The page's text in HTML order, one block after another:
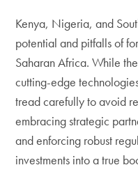
Kenya, Nigeria, and
potential and pitfalls of
Saharan Africa. While
cutting-edge
tread carefully to avoid
embracing strategic
and enforcing robust
investments into a true